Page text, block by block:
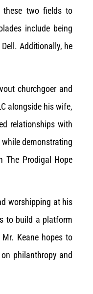
these two fields to
include being
Additionally, he
churchgoer and
alongside his wife,
relationships with
demonstrating
The Prodigal Hope
worshipping at his
to build a platform
Keane hopes to
philanthropy and